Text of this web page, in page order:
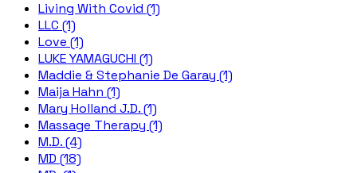
Living With Covid (1)
LLC (1)
Love (1)
LUKE YAMAGUCHI (1)
Maddie & Stephanie De Garay (1)
Maija Hahn (1)
Mary Holland J.D. (1)
Massage Therapy (1)
M.D. (4)
MD (18)